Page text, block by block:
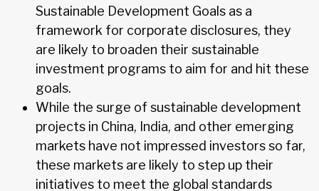
Sustainable Development Goals as a
framework for corporate disclosures, they
are likely to broaden their sustainable
investment programs to aim for and hit these
goals.
While the surge of sustainable development
projects in China, India, and other emerging
markets have not impressed investors so far,
these markets are likely to step up their
initiatives to meet the global standards